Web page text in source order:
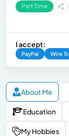
Part Time
I accept:
PayPal Wire
About Me
Education
My Hobbies